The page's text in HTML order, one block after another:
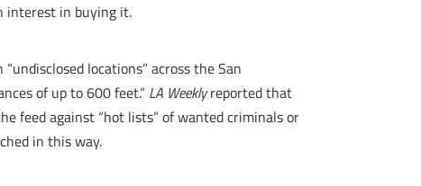
interest in buying it.
locations” across the San
of up to 600 feet.” LA Weeklyreported that
feed against “hot lists” of wanted criminals or
in this way.